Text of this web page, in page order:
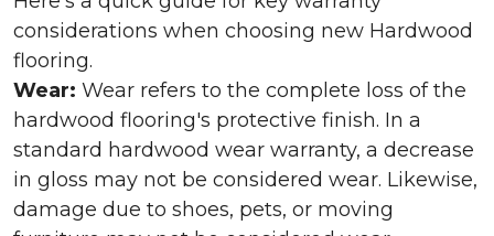
considerations when choosing new Hardwood
flooring.
Wear: Wear refers to the complete loss of the
hardwood flooring's protective finish. In a
standard hardwood wear warranty, a decrease
in gloss may not be considered wear. Likewise,
damage due to shoes, pets, or moving